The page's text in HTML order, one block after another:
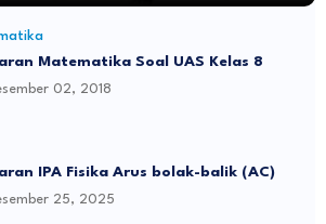
Matematika Soal UAS Kelas 8
02, 2018
IPA Fisika Arus bolak-balik (AC)
25, 2025